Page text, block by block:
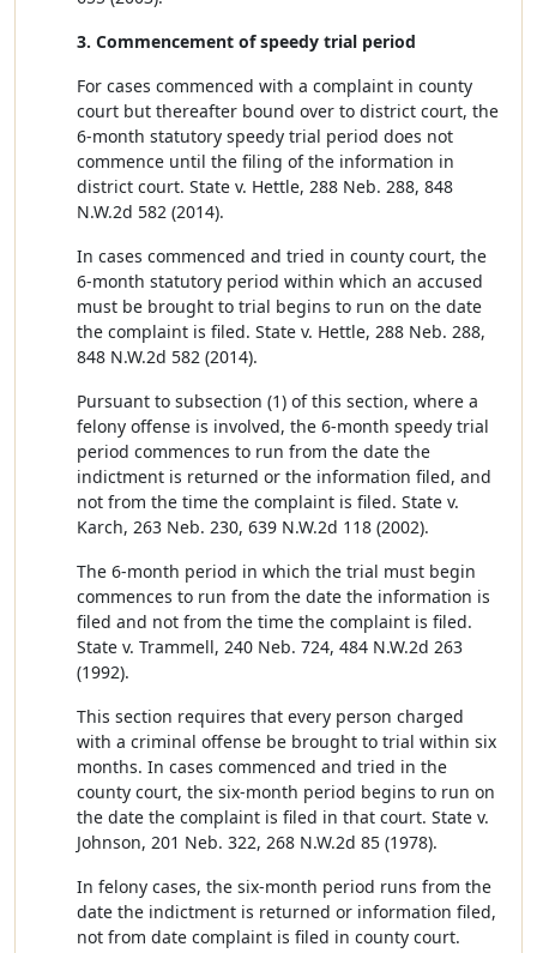
3. Commencement of speedy trial period
For cases commenced with a complaint in county
court but thereafter bound over to district court, the
6-month statutory speedy trial period does not
commence until the filing of the information in
district court. State v. Hettle, 288 Neb. 288, 848
N.W.2d 582 (2014).
In cases commenced and tried in county court, the
6-month statutory period within which an accused
must be brought to trial begins to run on the date
the complaint is filed. State v. Hettle, 288 Neb. 288,
848 N.W.2d 582 (2014).
Pursuant to subsection (1) of this section, where a
felony offense is involved, the 6-month speedy trial
period commences to run from the date the
indictment is returned or the information filed, and
not from the time the complaint is filed. State v.
Karch, 263 Neb. 230, 639 N.W.2d 118 (2002).
The 6-month period in which the trial must begin
commences to run from the date the information is
filed and not from the time the complaint is filed.
State v. Trammell, 240 Neb. 724, 484 N.W.2d 263
(1992).
This section requires that every person charged
with a criminal offense be brought to trial within six
months. In cases commenced and tried in the
county court, the six-month period begins to run on
the date the complaint is filed in that court. State v.
Johnson, 201 Neb. 322, 268 N.W.2d 85 (1978).
In felony cases, the six-month period runs from the
date the indictment is returned or information filed,
not from date complaint is filed in county court.